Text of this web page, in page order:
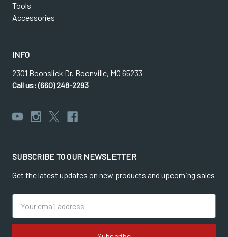
Tools
Accessories
INFO
2301 Boonslick Dr. Boonville, MO 65233
Call us: (660) 248-2293
SUBSCRIBE TO OUR NEWSLETTER
Get the latest updates on new products and upcoming sales
Address